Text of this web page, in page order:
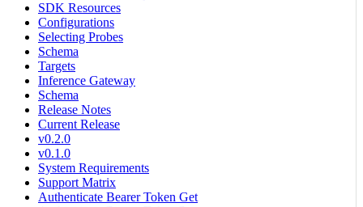
SDK Resources
Configurations
Selecting Probes
Schema
Targets
Inference Gateway
Schema
Release Notes
Current Release
v0.2.0
v0.1.0
System Requirements
Support Matrix
Authenticate Bearer Token Get